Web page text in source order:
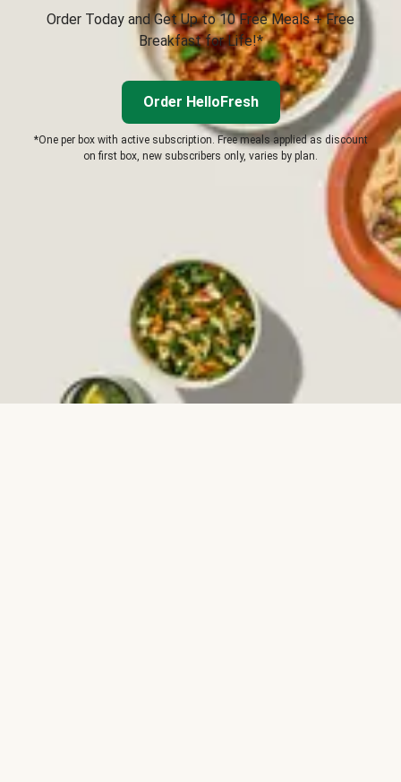
Order Today and Get Up to 10 Free Meals + Free
Breakfast for Life!*
Order HelloFresh
*One per box with active subscription. Free meals applied as discount
on first box, new subscribers only, varies by plan.